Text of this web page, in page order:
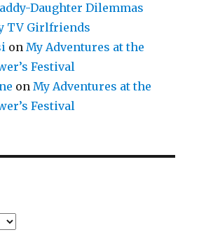
Daughter Dilemmas
TV Girlfriends
onMy Adventures at the
Festival
onMy Adventures at the
Festival